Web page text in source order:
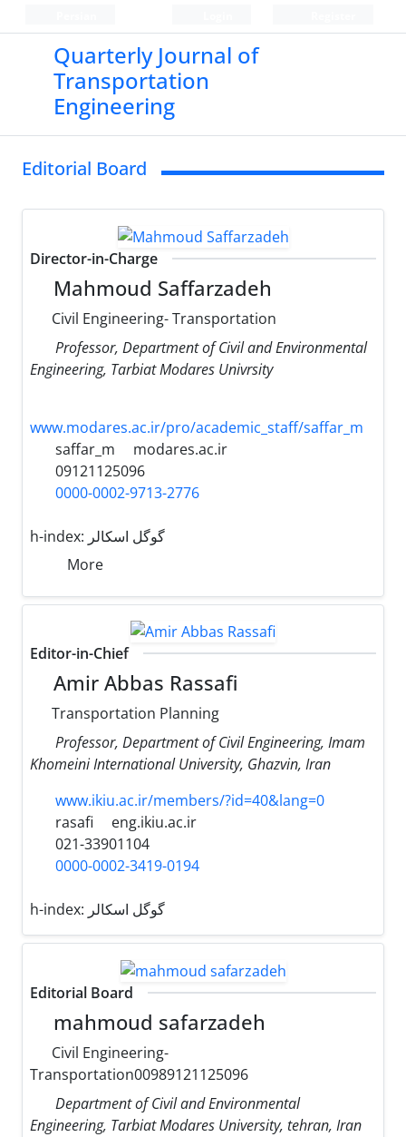
Quarterly Journal of
Transportation
Engineering
Editorial Board
Director-in-Charge
Mahmoud Saffarzadeh
Civil Engineering- Transportation
Professor, Department of Civil and Environmental
Engineering, Tarbiat Modares Univrsity
www.modares.ac.ir/pro/academic_staff/saffar_m
saffar_m
modares.ac.ir
09121125096
0000-0002-9713-2776
h-index:
More
Editor-in-Chief
Amir Abbas Rassafi
Transportation Planning
Professor, Department of Civil Engineering, Imam
Khomeini International University, Ghazvin, Iran
www.ikiu.ac.ir/members/?id=40&lang=0
rasafi
eng.ikiu.ac.ir
021-33901104
0000-0002-3419-0194
h-index:
Editorial Board
mahmoud safarzadeh
Civil Engineering-
Transportation00989121125096
Department of Civil and Environmental
Engineering, Tarbiat Modares University, tehran, Iran